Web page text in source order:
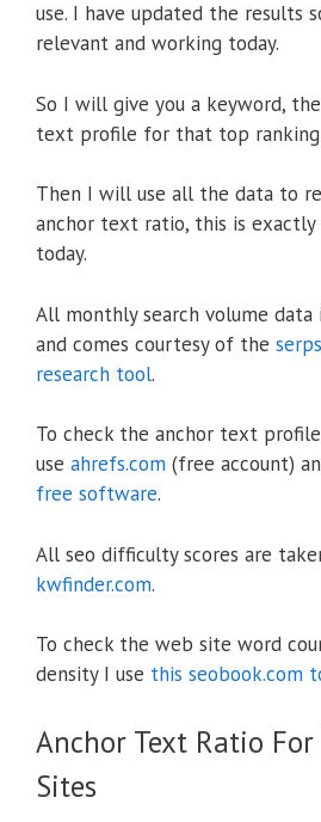
use. I have updated the results
relevant and working today.
So I will give you a keyword,
text profile for that top
Then I will use all the data to
anchor text ratio, this is exactly
today.
All monthly search volume data
and comes courtesy of the
research tool.
To check the anchor text
use ahrefs.com (free account)
free software.
All seo difficulty scores are
kwfinder.com.
To check the web site word
density I use this seobook.com
Anchor Text Ratio For
Sites